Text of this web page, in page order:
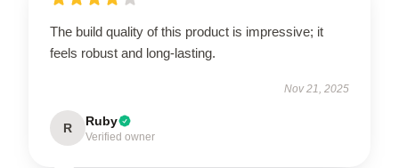
The build quality of this product is impressive; it
feels robust and long-lasting.
Nov 21, 2025
R Ruby
Verified owner